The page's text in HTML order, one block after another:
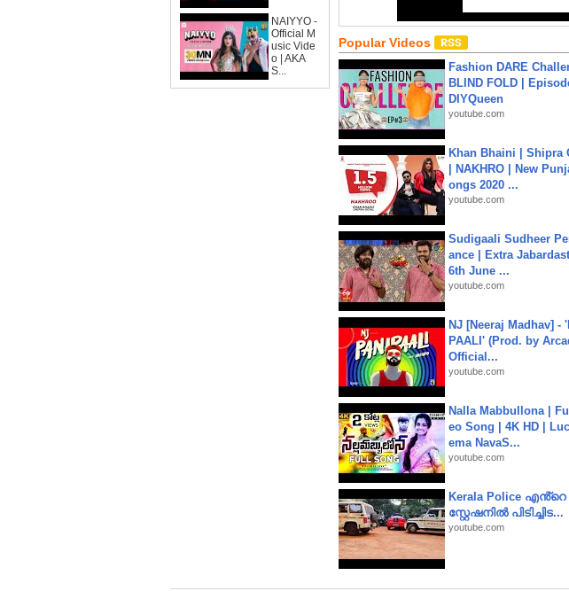
NAIYYO -
Official M
usic Vide
o | AKA
S...
Popular Videos
Fashion DARE
BLIND FOLD |
DIYQueen
youtube.com
Khan Bhaini | Shipra
| NAKHRO | New
ongs 2020 ...
youtube.com
Sudigaali Sudheer
ance | Extra
6th June ...
youtube.com
NJ [Neeraj Madhav] -
PAALI' (Prod. by
Official...
youtube.com
Nalla Mabbullona |
eo Song | 4K HD |
ema NavaS...
youtube.com
Kerala Police
സ്റ്റേഷനിൽ പിടിച്ചിട...
youtube.com